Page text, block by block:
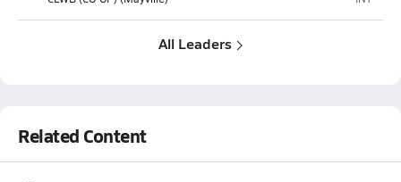
All Leaders
Related Content